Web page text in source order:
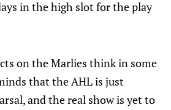
in the high slot for the play
on the Marlies think in some
that the AHL is just
and the real show is yet to